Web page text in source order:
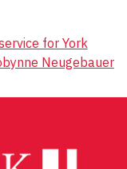
for York
Neugebauer